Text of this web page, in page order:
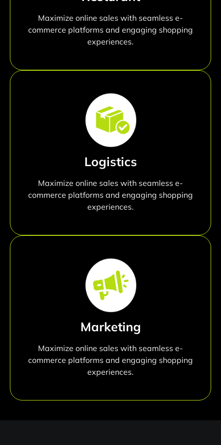
Maximize online sales with seamless e-
commerce platforms and engaging shopping
experiences.
Logistics
Maximize online sales with seamless e-
commerce platforms and engaging shopping
experiences.
Marketing
Maximize online sales with seamless e-
commerce platforms and engaging shopping
experiences.